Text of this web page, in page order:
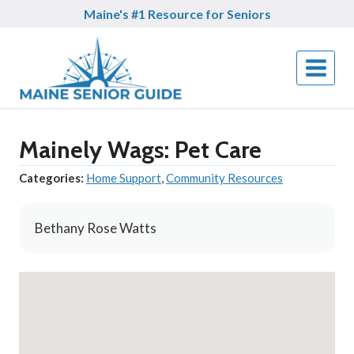
Maine's #1 Resource for Seniors
Mainely Wags: Pet Care
Categories: Home Support,Community Resources
Bethany Rose Watts